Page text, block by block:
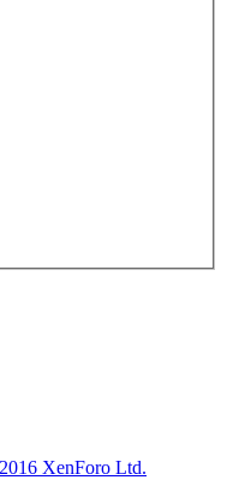
XenForo Ltd.